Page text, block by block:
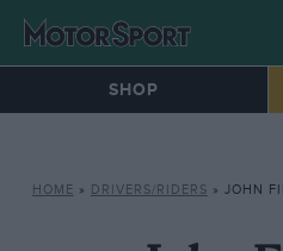
SHOP
HOME » DRIVERS/RIDERS » JOHN